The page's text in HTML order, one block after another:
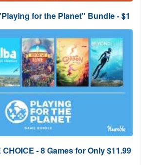
for the Planet" Bundle - $1
- 8 Games for Only $11.99